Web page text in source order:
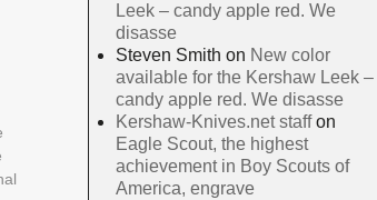
Leek – candy apple red. We
disasse
Steven Smith on New color
available for the Kershaw Leek –
candy apple red. We disasse
Kershaw-Knives.net staffon
Eagle Scout, the highest
achievement in Boy Scouts of
America, engrave